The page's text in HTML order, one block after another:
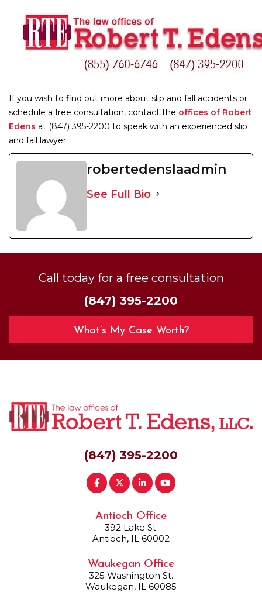
If you wish to find out more about slip and fall accidents or
schedule a free consultation, contact the offices of Robert
Edens at (847) 395-2200 to speak with an experienced slip
and fall lawyer.
robertedenslaadmin
See Full Bio
Call today for a free consultation
(847) 395-2200
What’s My Case Worth?
(847) 395-2200
Antioch Office
392 Lake St.
Antioch, IL 60002
Waukegan Office
325 Washington St.
Waukegan, IL 60085